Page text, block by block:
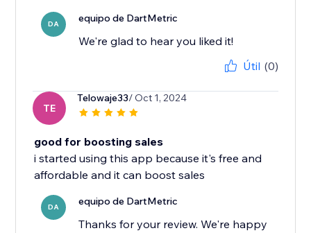
DA equipo de DartMetric
We're glad to hear you liked it!
Útil (0)
TE
Telowaje33/ Oct 1, 2024
good for boosting sales
i started using this app because it's free and
affordable and it can boost sales
DA equipo de DartMetric
Thanks for your review. We're happy